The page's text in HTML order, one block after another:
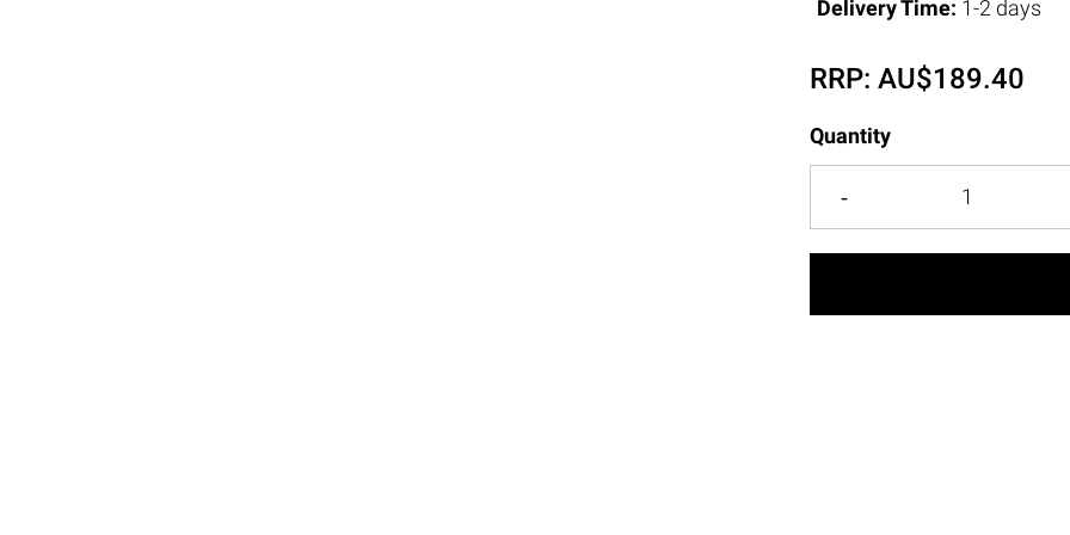
Delivery Time: 1-2 days
RRP:AU$189.40
Quantity